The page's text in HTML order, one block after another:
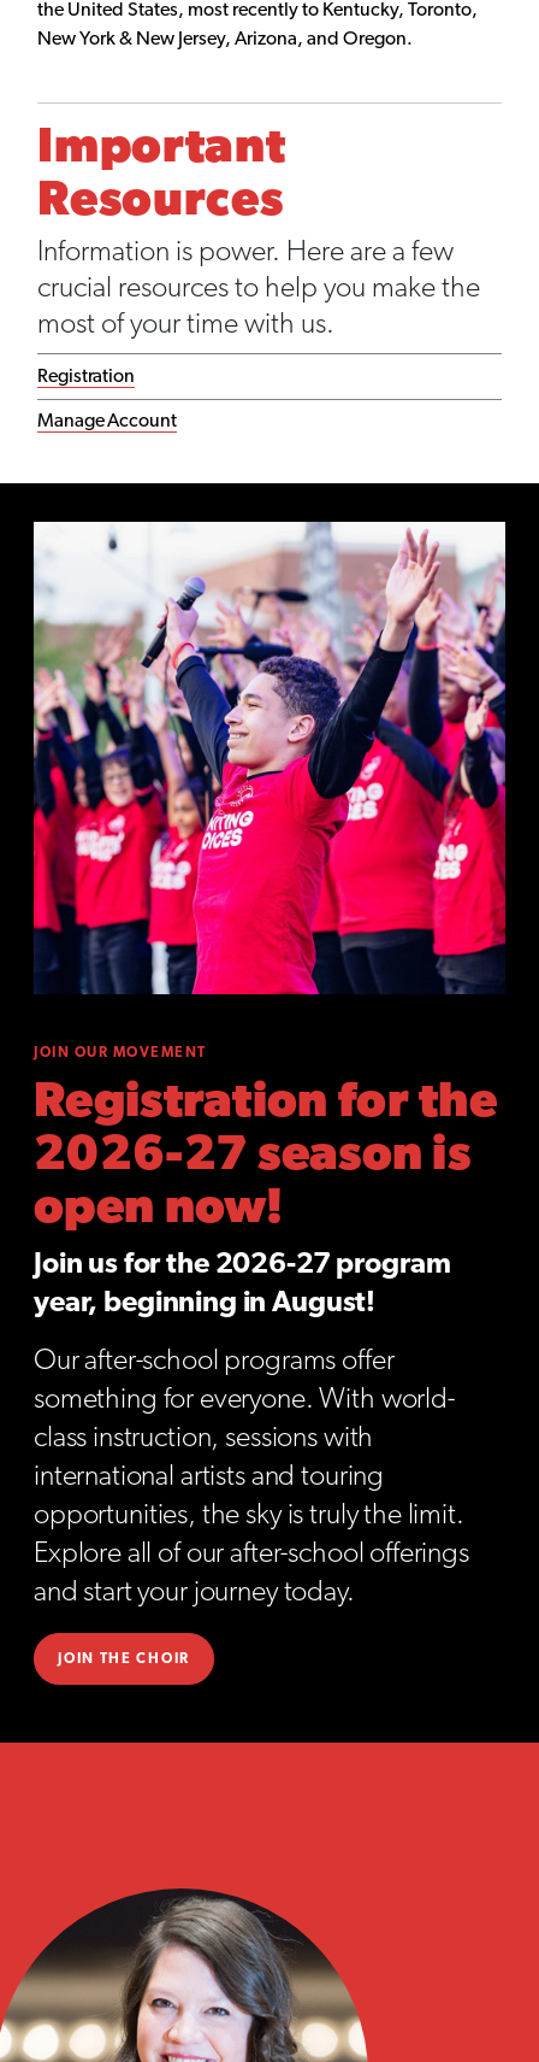
the United States, most recently to Kentucky, Toronto,
New York & New Jersey, Arizona, and Oregon.
Important
Resources
Information is power. Here are a few
crucial resources to help you make the
most of your time with us.
Registration
Manage Account
JOIN OUR MOVEMENT
Registration for the
2026-27 season is
open now!
Join us for the 2026-27 program
year, beginning in August!
Our after-school programs offer
something for everyone. With world-
class instruction, sessions with
international artists and touring
opportunities, the sky is truly the limit.
Explore all of our after-school offerings
and start your journey today.
JOIN THE CHOIR